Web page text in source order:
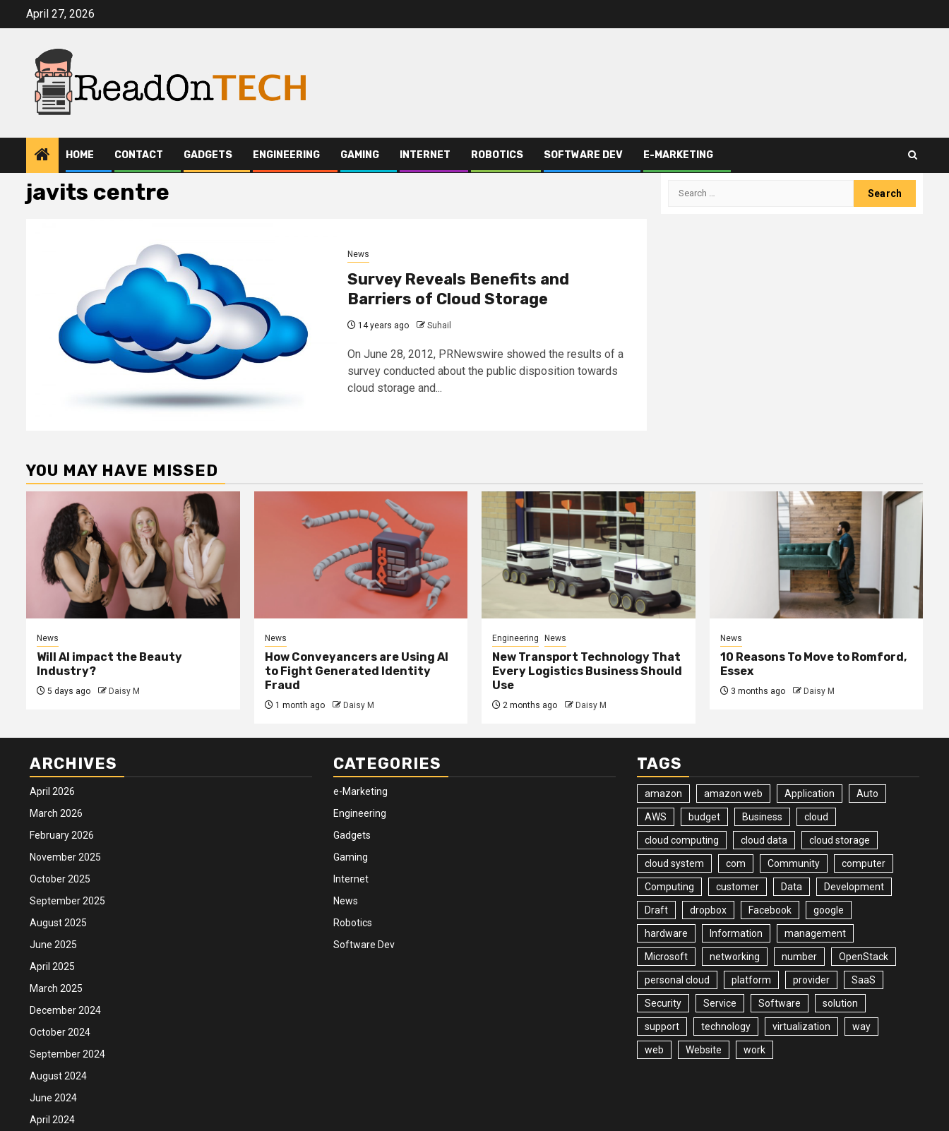
April 27, 2026
HOME CONTACT GADGETS ENGINEERING GAMING INTERNET ROBOTICS SOFTWARE DEV E-MARKETING
javits centre
News
Survey Reveals Benefits and
Barriers of Cloud Storage
14 years ago Suhail
On June 28, 2012, PRNewswire showed the results of a
survey conducted about the public disposition towards
cloud storage and...
Search
YOU MAY HAVE MISSED
News
Will AI impact the Beauty
Industry?
5 days ago Daisy M
News
How Conveyancers are Using AI
to Fight Generated Identity
Fraud
1 month ago Daisy M
Engineering News
New Transport Technology That
Every Logistics Business Should
Use
2 months ago Daisy M
News
10 Reasons To Move to Romford,
Essex
3 months ago Daisy M
ARCHIVES
April 2026
March 2026
February 2026
November 2025
October 2025
September 2025
August 2025
June 2025
April 2025
March 2025
December 2024
October 2024
September 2024
August 2024
June 2024
April 2024
CATEGORIES
e-Marketing
Engineering
Gadgets
Gaming
Internet
News
Robotics
Software Dev
TAGS
amazon amazon web Application Auto
AWS budget Business cloud
cloud computing cloud data cloud storage
cloud system com Community computer
Computing customer Data Development
Draft dropbox Facebook google
hardware Information management
Microsoft networking number OpenStack
personal cloud platform provider SaaS
Security Service Software solution
support technology virtualization way
web Website work